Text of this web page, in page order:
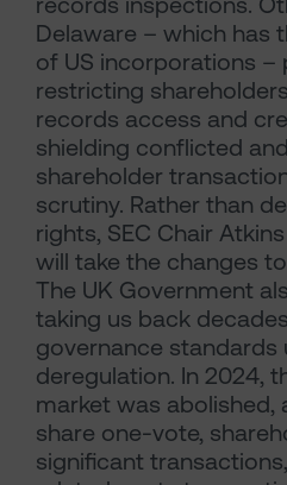
Delaware – which has
of US incorporations –
restricting
records access and
shielding conflicted
shareholder
scrutiny. Rather than
rights, SEC Chair
will take the changes
The UK Government
taking us back
governance
deregulation. In 2024,
market was abolished,
share one-vote,
significant